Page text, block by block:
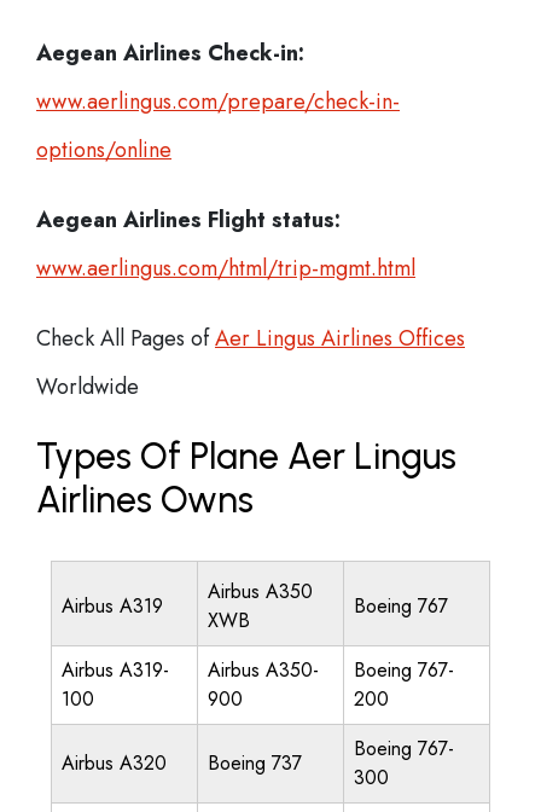
Aegean Airlines Check-in:
www.aerlingus.com/prepare/check-in-
options/online
Aegean Airlines Flight status:
www.aerlingus.com/html/trip-mgmt.html
Check All Pages ofAer Lingus Airlines Offices
Worldwide
Types Of Plane Aer Lingus
Airlines Owns
Airbus A319
Airbus A350
XWB
Boeing 767
Airbus A319-
100
Airbus A350-
900
Boeing 767-
200
Airbus A320 Boeing 737
Boeing 767-
300